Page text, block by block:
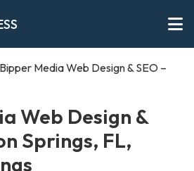
Bipper Media Web Design & SEO –
Web Design &
Springs, FL,